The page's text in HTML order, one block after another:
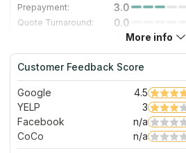
Prepayment:
3.0
Quote Turnaround:
0.0
4.0
Staff expertise:
3.0
Staff friendliness:
1.0
More info
Customer Feedback Score
Google 4.5
YELP
3
Facebook
n/a
CoCo
n/a